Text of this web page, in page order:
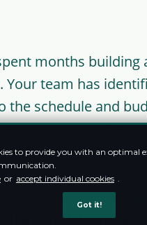
months building
Your team has
the schedule and
problem: your
answers. It lists
whether your
fixes it. Withoutpre-
risk analysis
to provide you with an optimal
or accept individual cookies .
Got it!